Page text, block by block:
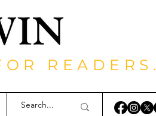
READERS.